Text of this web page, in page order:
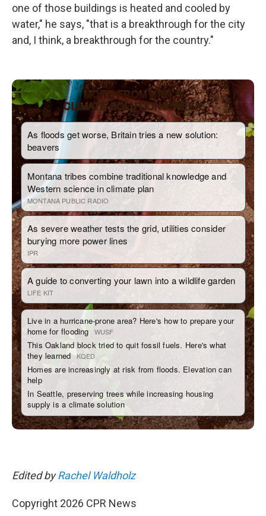
one of those buildings is heated and cooled by
water," he says, "that is a breakthrough for the city
and, I think, a breakthrough for the country."
Edited byRachel Waldholz
Copyright 2026 CPR News